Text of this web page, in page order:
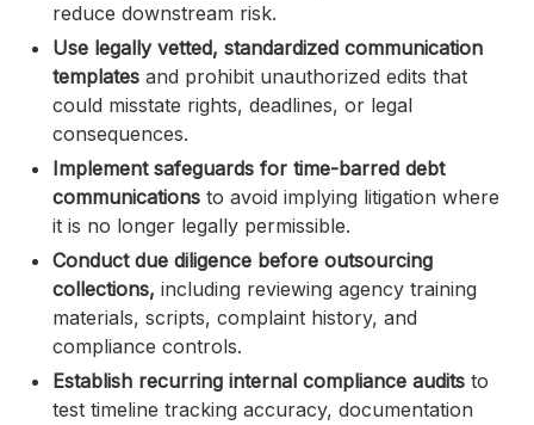
reduce downstream risk.
Use legally vetted, standardized communication
templates and prohibit unauthorized edits that
could misstate rights, deadlines, or legal
consequences.
Implement safeguards for time-barred debt
communications to avoid implying litigation where
it is no longer legally permissible.
Conduct due diligence before outsourcing
collections, including reviewing agency training
materials, scripts, complaint history, and
compliance controls.
Establish recurring internal compliance audits to
test timeline tracking accuracy, documentation